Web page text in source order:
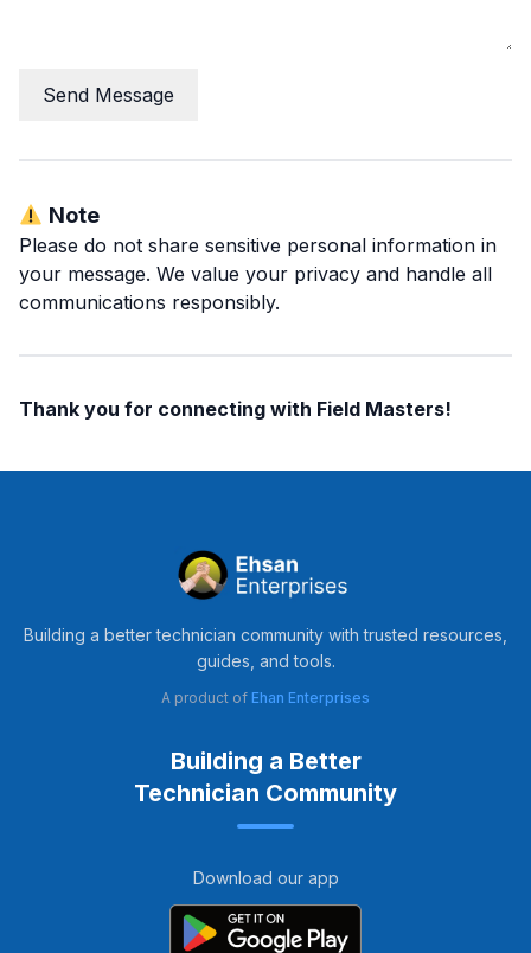
Send Message
Note
Please do not share sensitive personal information in
your message. We value your privacy and handle all
communications responsibly.
Thank you for connecting with Field Masters!
Building a better technician community with trusted resources,
guides, and tools.
A product of Ehan Enterprises
Building a Better
Technician Community
Download our app